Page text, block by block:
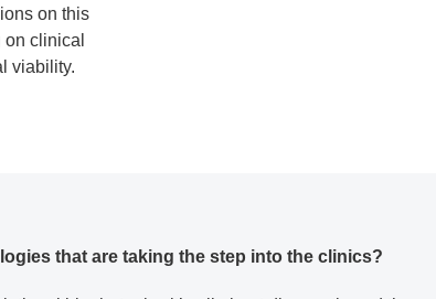
on this
clinical
viability.
that are taking the step into the clinics?